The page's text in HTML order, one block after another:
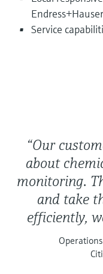
Device Viewer
Find product-specific
documentation
Find spare parts by
Level
Shop all
Memosens
Service
“Our
about
monitoring.
and take
efficiently,